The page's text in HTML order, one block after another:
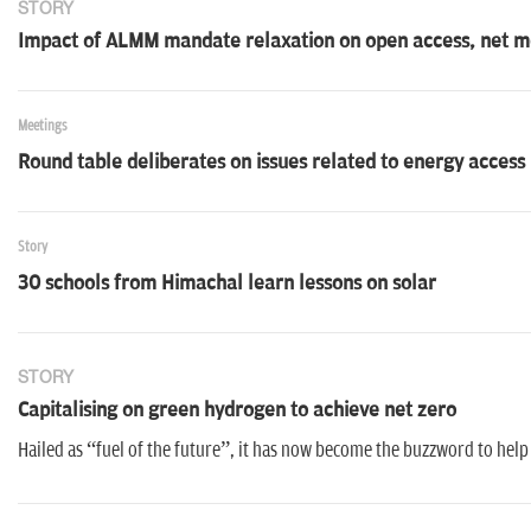
STORY
Impact of ALMM mandate relaxation on open access, net
Meetings
Round table deliberates on issues related to energy access
Story
30 schools from Himachal learn lessons on solar
STORY
Capitalising on green hydrogen to achieve net zero
Hailed as “fuel of the future”, it has now become the buzzword to